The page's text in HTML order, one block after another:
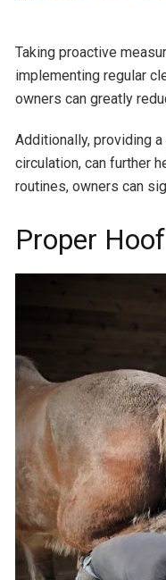
Taking proactive
implementing regular
owners can greatly
Additionally, providing
circulation, can further
routines, owners can
Proper